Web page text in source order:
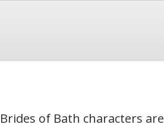
of Bath characters are